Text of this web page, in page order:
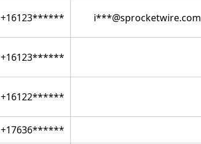
+16123****** i***@sprocketwire.com
+16123******
+16122******
+17636******